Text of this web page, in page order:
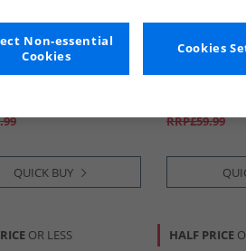
Sleeve Oxford
QUICK BUY
Ben
RRP£59.99
OR LESS HALF PRICE
Cookies
Non-essential
Cookies